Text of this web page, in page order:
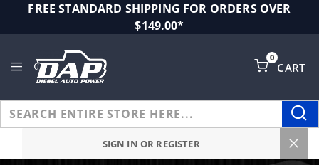
FREE STANDARD SHIPPING FOR ORDERS OVER
$149.00*
CART
0
SIGN IN OR REGISTER